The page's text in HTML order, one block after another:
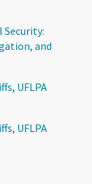
Security:
and
UFLPA
UFLPA